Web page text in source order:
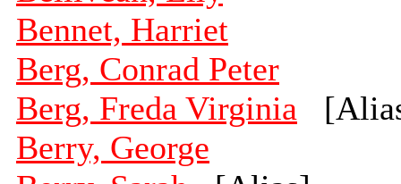
Bennet, Harriet
Berg, Conrad Peter
Berg, Freda Virginia
Berry, George